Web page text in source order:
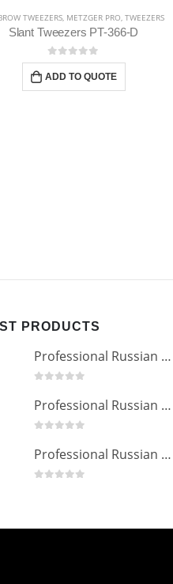
TWEEZERS, METZGER PRO, TWEEZERS
Slant Tweezers PT-366-D
0out of 5
ADD TO QUOTE
PRODUCTS
Professional Russian Angle Volume Eye Lashes Extension Tweezers PT-4180-M
Professional Russian Angle Volume Eye Lashes Extension Tweezers PT-4170-M
Professional Russian Angle Volume Eye Lashes Extension Tweezers PT-4160-M